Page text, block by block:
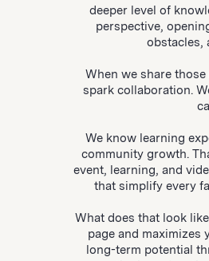
deeper level of
perspective,
obstacles,
When we share
spark collaboration.
We know learning
community growth.
event, learning, and
that simplify every
What does that look
page and maximizes
long-term potential